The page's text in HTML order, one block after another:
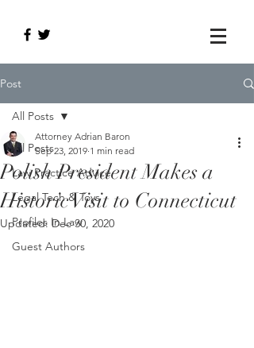
Post
All Posts
Law Practice Advice
Legal Tech & Toys
Profiles In Law
Guest Authors
All Posts
Polish President Makes a
Historic Visit to Connecticut
Attorney Adrian Baron
Sep 23, 2019 1 min read
Updated: Dec 30, 2020